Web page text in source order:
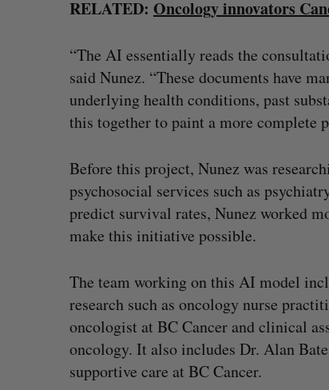
RELATED: Oncology innovators
“The AI essentially reads the
said Nunez. “These documents have
underlying health conditions, past
this together to paint a more complete
Before this project, Nunez was
psychosocial services such as
predict survival rates, Nunez worked
make this initiative possible.
The team working on this AI model
research such as oncology nurse
oncologist at BC Cancer and clinical
oncology. It also includes Dr. Alan
supportive care at BC Cancer.